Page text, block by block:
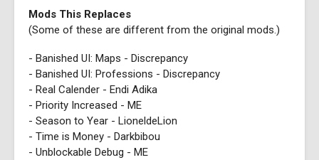
Mods This Replaces
(Some of these are different from the original mods.)
- Banished UI: Maps - Discrepancy
- Banished UI: Professions - Discrepancy
- Real Calender - Endi Adika
- Priority Increased - ME
- Season to Year - LioneldeLion
- Time is Money - Darkbibou
- Unblockable Debug - ME